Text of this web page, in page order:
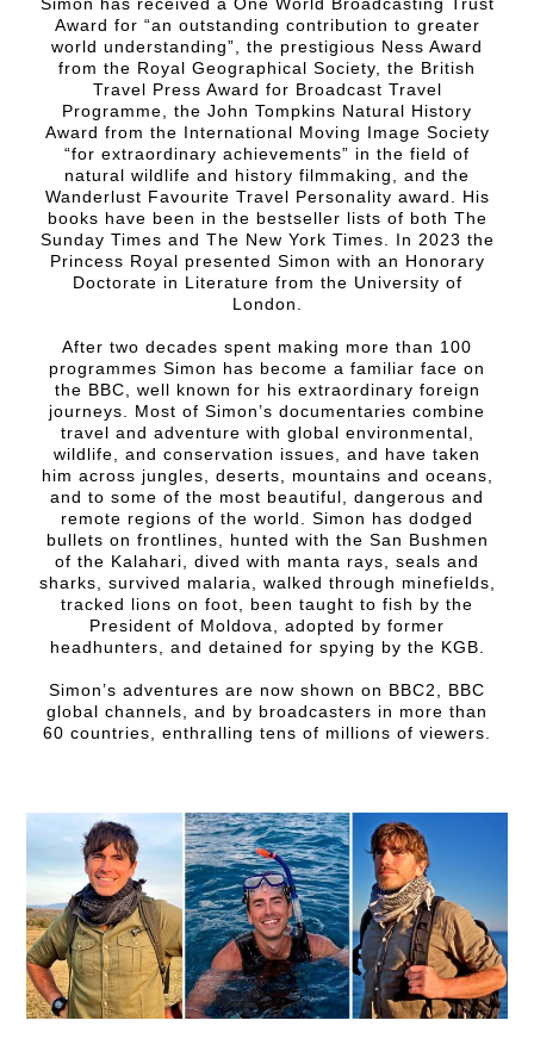
Award for “an outstanding contribution to greater
world understanding”, the prestigious Ness Award
from the Royal Geographical Society, the British
Travel Press Award for Broadcast Travel
Programme, the John Tompkins Natural History
Award from the International Moving Image Society
“for extraordinary achievements” in the field of
natural wildlife and history filmmaking, and the
Wanderlust Favourite Travel Personality award. His
books have been in the bestseller lists of both The
Sunday Times and The New York Times. In 2023 the
Princess Royal presented Simon with an Honorary
Doctorate in Literature from the University of
London.
After two decades spent making more than 100
programmes Simon has become a familiar face on
the BBC, well known for his extraordinary foreign
journeys. Most of Simon’s documentaries combine
travel and adventure with global environmental,
wildlife, and conservation issues, and have taken
him across jungles, deserts, mountains and oceans,
and to some of the most beautiful, dangerous and
remote regions of the world. Simon has dodged
bullets on frontlines, hunted with the San Bushmen
of the Kalahari, dived with manta rays, seals and
sharks, survived malaria, walked through minefields,
tracked lions on foot, been taught to fish by the
President of Moldova, adopted by former
headhunters, and detained for spying by the KGB.
Simon’s adventures are now shown on BBC2, BBC
global channels, and by broadcasters in more than
60 countries, enthralling tens of millions of viewers.